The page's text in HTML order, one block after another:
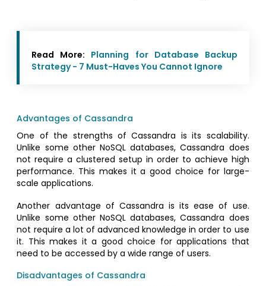
Read More: Planning for Database Backup
Strategy - 7 Must-Haves You Cannot Ignore
Advantages of Cassandra
One of the strengths of Cassandra is its scalability.
Unlike some other NoSQL databases, Cassandra does
not require a clustered setup in order to achieve high
performance. This makes it a good choice for large-
scale applications.
Another advantage of Cassandra is its ease of use.
Unlike some other NoSQL databases, Cassandra does
not require a lot of advanced knowledge in order to use
it. This makes it a good choice for applications that
need to be accessed by a wide range of users.
Disadvantages of Cassandra